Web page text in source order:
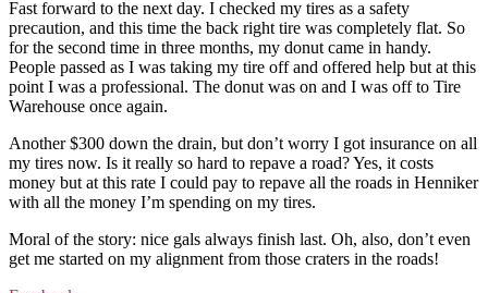
Fast forward to the next day. I checked my tires as a safety
precaution, and this time the back right tire was completely flat. So
for the second time in three months, my donut came in handy.
People passed as I was taking my tire off and offered help but at this
point I was a professional. The donut was on and I was off to Tire
Warehouse once again.
Another $300 down the drain, but don’t worry I got insurance on all
my tires now. Is it really so hard to repave a road? Yes, it costs
money but at this rate I could pay to repave all the roads in Henniker
with all the money I’m spending on my tires.
Moral of the story: nice gals always finish last. Oh, also, don’t even
get me started on my alignment from those craters in the roads!